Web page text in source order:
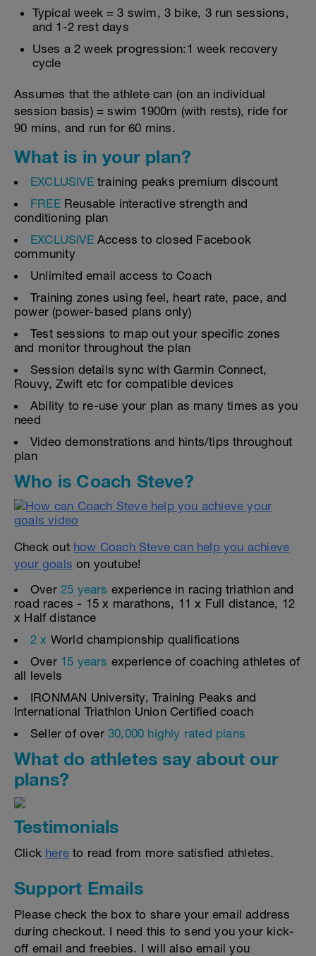
Typical week = 3 swim, 3 bike, 3 run sessions,
and 1-2 rest days
Uses a 2 week progression:1 week recovery
cycle
Assumes that the athlete can (on an individual
session basis) = swim 1900m (with rests), ride for
90 mins, and run for 60 mins.
What is in your plan?
EXCLUSIVEtraining peaks premium discount
FREE Reusable interactive strength and
conditioning plan
EXCLUSIVEAccess to closed Facebook
community
Unlimited email access to Coach
Training zones using feel, heart rate, pace, and
power (power-based plans only)
Test sessions to map out your specific zones
and monitor throughout the plan
Session details sync with Garmin Connect,
Rouvy, Zwift etc for compatible devices
Ability to re-use your plan as many times as you
need
Video demonstrations and hints/tips throughout
plan
Who is Coach Steve?
Check out how Coach Steve can help you achieve
your goals on youtube!
Over 25 years experience in racing triathlon and
road races - 15 x marathons, 11 x Full distance, 12
x Half distance
2 x World championship qualifications
Over 15 years experience of coaching athletes of
all levels
IRONMAN University, Training Peaks and
International Triathlon Union Certified coach
Seller of over 30,000 highly rated plans
What do athletes say about our
plans?
Testimonials
Click here to read from more satisfied athletes.
Support Emails
Please check the box to share your email address
during checkout. I need this to send you your kick-
off email and freebies. I will also email you